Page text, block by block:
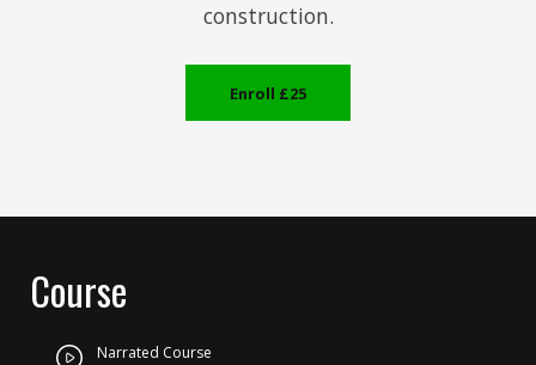
construction.
Enroll £25
Course
Narrated Course